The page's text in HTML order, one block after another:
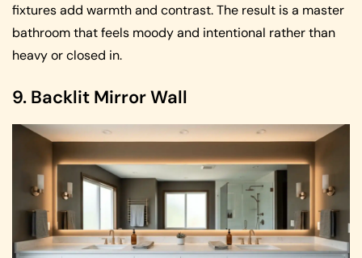
fixtures add warmth and contrast. The result is a master
bathroom that feels moody and intentional rather than
heavy or closed in.
9. Backlit Mirror Wall